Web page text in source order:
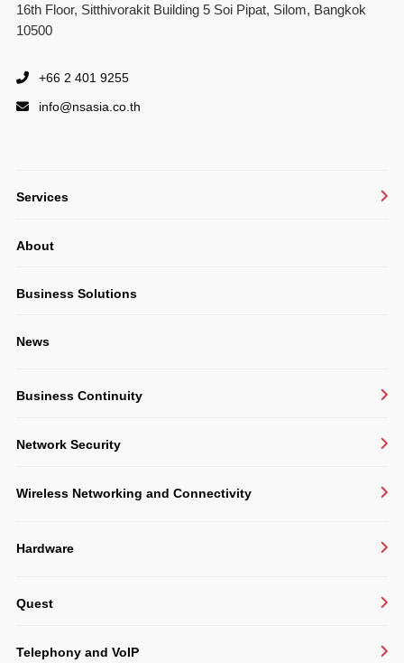
16th Floor, Sitthivorakit Building 5 Soi Pipat, Silom, Bangkok
10500
+66 2 401 9255
info@nsasia.co.th
Services
System Integration
Software Development
About
Business Solutions
News
Business Continuity
Veeam
Network Security
VIPRE
Wireless Networking and Connectivity
Extreme
Zyxel
Hardware
APC
Quest
KACE Desktop Authority
Telephony and VoIP